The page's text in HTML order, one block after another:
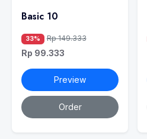
Basic 10
33% Rp 149.333
Rp 99.333
Preview
Order